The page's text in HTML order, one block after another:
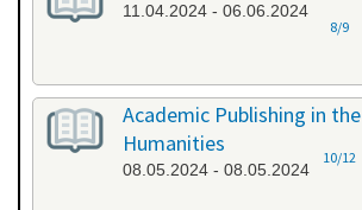
11.04.2024 - 06.06.2024
8/9
Academic Publishing in the
Humanities
08.05.2024 - 08.05.2024
10/12